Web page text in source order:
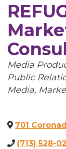
Categories
Media
Public
Media
701
(713) 528-